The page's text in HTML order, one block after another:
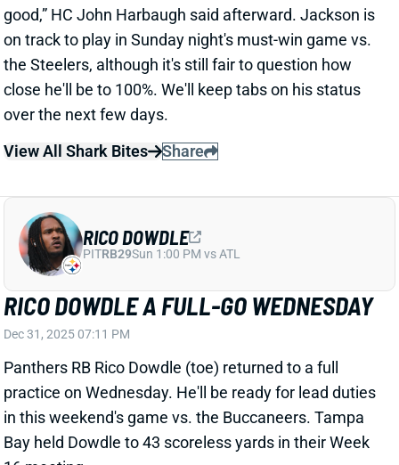
RICO DOWDLE A FULL-GO WEDNESDAY
Dec 31, 2025 07:11 PM
practice on Wednesday. He'll be ready for lead duties
in this weekend's game vs. the Buccaneers. Tampa
Bay held Dowdle to 43 scoreless yards in their Week
16 meeting.
View All Shark Bites
RICO DOWDLE
PIT Sun 1:00 PM vs ATL
MARVIN HARRISON JR.
WR35